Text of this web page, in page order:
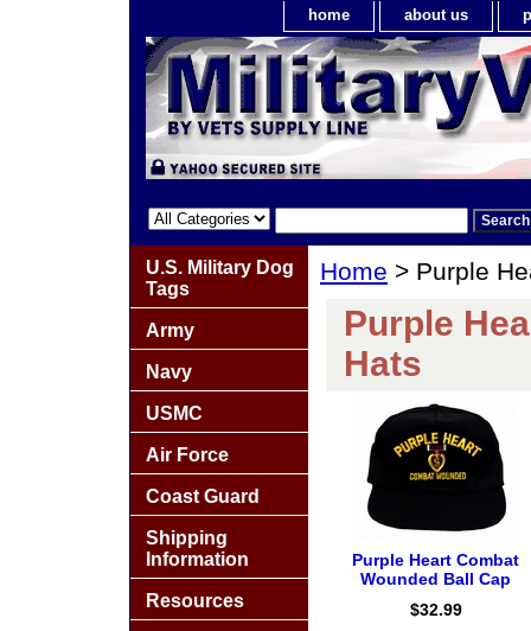
home about us
Home > Purple
Purple
Hats
Purple Heart Combat
Wounded Ball Cap
$32.99
U.S. Military Dog
Tags
Army
Navy
USMC
Air Force
Coast Guard
Shipping
Information
Resources